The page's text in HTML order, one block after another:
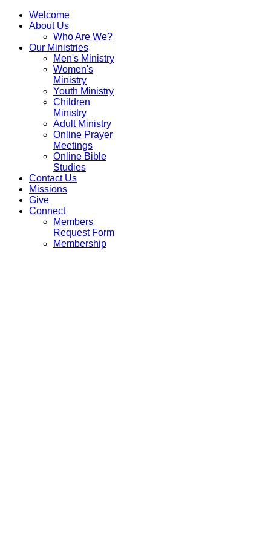
Welcome
About Us
Who Are We?
Our Ministries
Men's Ministry
Women's
Ministry
Youth Ministry
Children
Ministry
Adult Ministry
Online Prayer
Meetings
Online Bible
Studies
Contact Us
Missions
Give
Connect
Members
Request Form
Membership